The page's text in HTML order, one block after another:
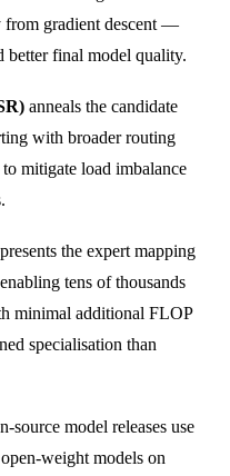
from gradient descent —
better final model quality.
anneals the candidate
with broader routing
mitigate load imbalance
the expert mapping
tens of thousands
minimal additional FLOP
specialisation than
model releases use
weight models on